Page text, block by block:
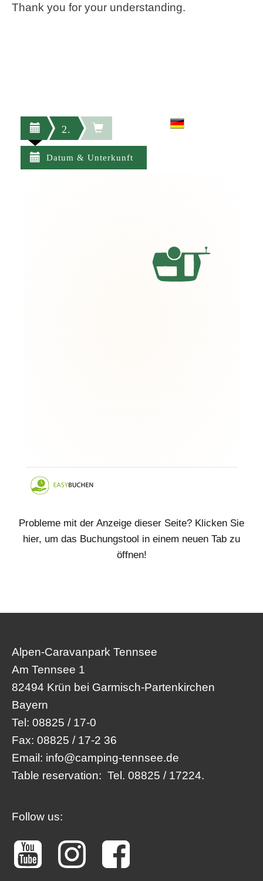
Thank you for your understanding.
Probleme mit der Anzeige dieser Seite? Klicken Sie
hier, um das Buchungstool in einem neuen Tab zu
öffnen!
Alpen-Caravanpark Tennsee
Am Tennsee 1
82494 Krün bei Garmisch-Partenkirchen
Bayern
Tel: 08825 / 17-0
Fax: 08825 / 17-2 36
Email: info@camping-tennsee.de
Table reservation: Tel. 08825 / 17224.
Follow us: